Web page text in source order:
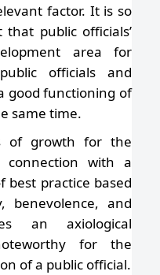
factor. It is so
public officials’
area for
officials and
good functioning of
same time.
of growth for the
connection with a
best practice based
and
an axiological
for the
of a public official.